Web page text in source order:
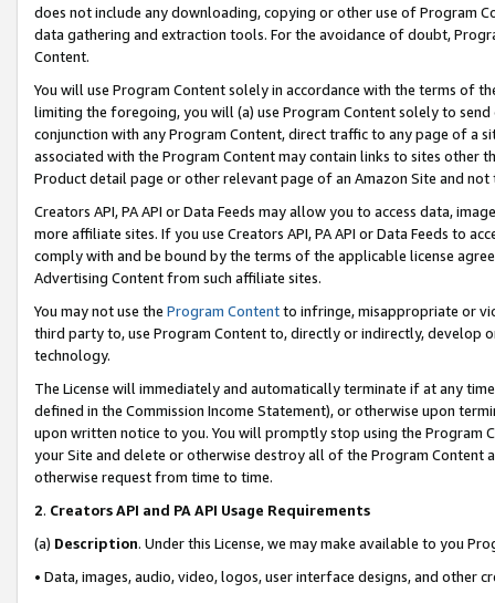
does not include any downloading, copying or other use of Program
data gathering and extraction tools. For the avoidance of doubt,
Content.
You will use Program Content solely in accordance with the terms of
limiting the foregoing, you will (a) use Program Content solely to
conjunction with any Program Content, direct traffic to any page of a
associated with the Program Content may contain links to sites other
Product detail page or other relevant page of an Amazon Site and not
Creators API, PA API or Data Feeds may allow you to access data,
more affiliate sites. If you use Creators API, PA API or Data Feeds to
comply with and be bound by the terms of the applicable license
Advertising Content from such affiliate sites.
You may not use the Program Contentto infringe, misappropriate or
third party to, use Program Content to, directly or indirectly, develop
technology.
The License will immediately and automatically terminate if at any
defined in the Commission Income Statement), or otherwise upon
upon written notice to you. You will promptly stop using the Program
your Site and delete or otherwise destroy all of the Program Content
otherwise request from time to time.
2. Creators API and PA API Usage Requirements
(a) Description. Under this License, we may make available to you
• Data, images, audio, video, logos, user interface designs, and other